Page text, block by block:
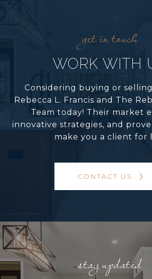
WORK WITH
Considering buying or
Rebecca L. Francis and The
Team today! Their market
innovative strategies, and
make you a client for
CONTACT US